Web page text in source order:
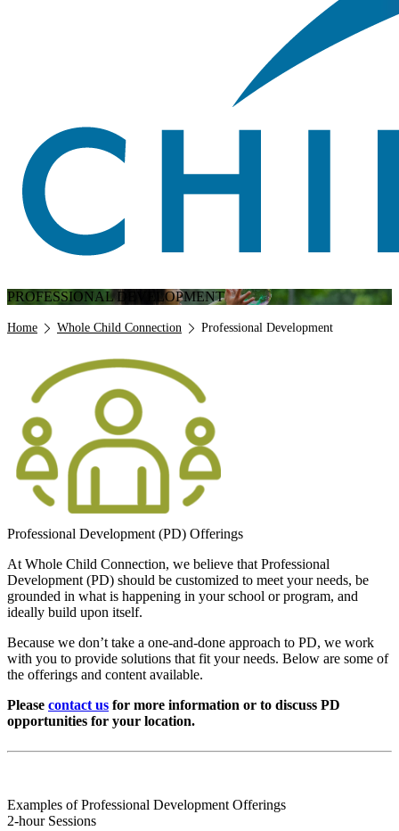
PROFESSIONAL DEVELOPMENT
Breadcrumb
Home Whole Child Connection Professional Development
Professional Development (PD) Offerings
At Whole Child Connection, we believe that Professional
Development (PD) should be customized to meet your needs, be
grounded in what is happening in your school or program, and
ideally build upon itself.
Because we don’t take a one-and-done approach to PD, we work
with you to provide solutions that fit your needs. Below are some of
the offerings and content available.
Please contact us for more information or to discuss PD
opportunities for your location.
Examples of Professional Development Offerings
2-hour Sessions